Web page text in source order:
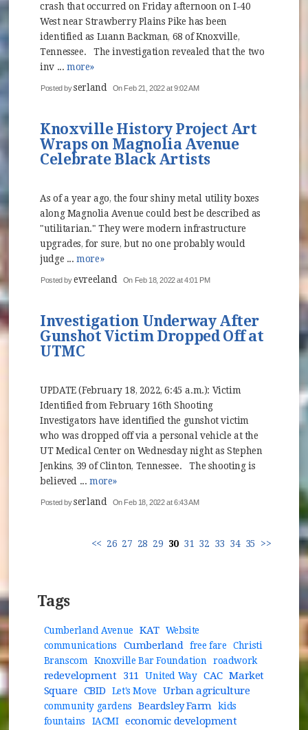
crash that occurred on Friday afternoon on I-40
West near Strawberry Plains Pike has been
identified as Luann Backman, 68 of Knoxville,
Tennessee. The investigation revealed that the two
inv ... more»
Posted byserland On Feb 21, 2022 at 9:02 AM
Knoxville History Project Art
Wraps on Magnolia Avenue
Celebrate Black Artists
As of a year ago, the four shiny metal utility boxes
along Magnolia Avenue could best be described as
"utilitarian." They were modern infrastructure
upgrades, for sure, but no one probably would
judge ...more»
Posted byevreeland On Feb 18, 2022 at 4:01 PM
Investigation Underway After
Gunshot Victim Dropped Off at
UTMC
UPDATE (February 18, 2022, 6:45 a.m.): Victim
Identified from February 16th Shooting
Investigators have identified the gunshot victim
who was dropped off via a personal vehicle at the
UT Medical Center on Wednesday night as Stephen
Jenkins, 39 of Clinton, Tennessee. The shooting is
believed ... more»
Posted byserland On Feb 18, 2022 at 6:43 AM
<< 26 27 28 29 30 31 32 33 34 35 >>
Tags
Cumberland Avenue KAT
Website
communications
Cumberland free fare
Christi
Branscom
Knoxville Bar Foundation roadwork
redevelopment 311 United Way CAC Market
Square CBID Let's Move Urban agriculture
community gardens Beardsley Farm
kids
fountains
IACMI economic development